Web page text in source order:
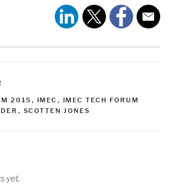
2015 , IMEC , IMEC TECH FORUM
, SCOTTEN JONES
yet.